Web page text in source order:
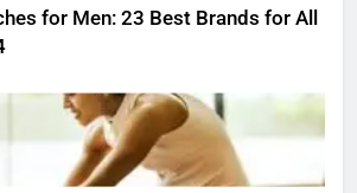
for Men: 23 Best Brands for All